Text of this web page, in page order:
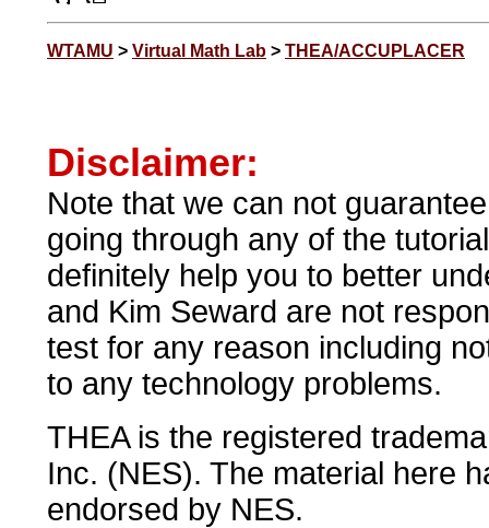
WTAMU > Virtual Math Lab > THEA/ACCUPLACER
Disclaimer:
Note that we can not
going through any of the
definitely help you to better
and Kim Seward are not
test for any reason including
to any technology problems.
THEA is the registered
Inc. (NES). The material here
endorsed by NES.